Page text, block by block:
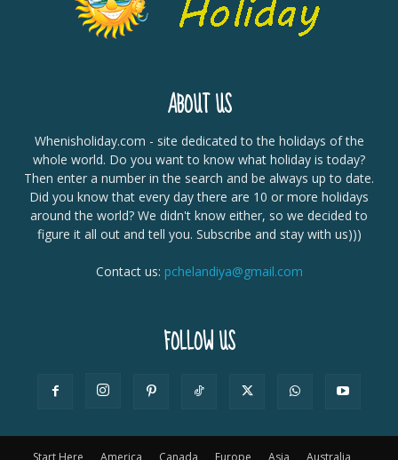
ABOUT US
Whenisholiday.com - site dedicated to the holidays of the
whole world. Do you want to know what holiday is today?
Then enter a number in the search and be always up to date.
Did you know that every day there are 10 or more holidays
around the world? We didn't know either, so we decided to
figure it all out and tell you. Subscribe and stay with us)))
Contact us: pchelandiya@gmail.com
FOLLOW US
Start Here America Canada Europe Asia Australia